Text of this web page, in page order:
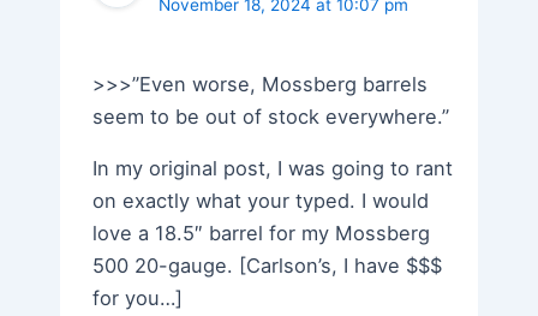
November 18, 2024 at 10:07 pm
>>>”Even worse, Mossberg barrels
seem to be out of stock everywhere.”
In my original post, I was going to rant
on exactly what your typed. I would
love a 18.5″ barrel for my Mossberg
500 20-gauge. [Carlson’s, I have $$$
for you…]